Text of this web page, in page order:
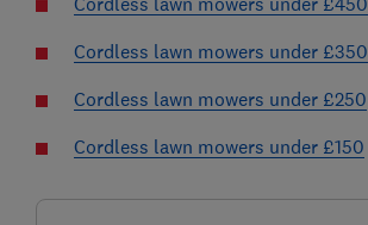
Cordless lawn mowers under £350
Cordless lawn mowers under £250
Cordless lawn mowers under £150